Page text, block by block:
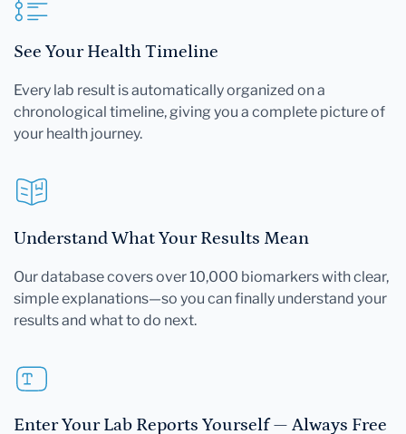
See Your Health Timeline
Every lab result is automatically organized on a
chronological timeline, giving you a complete picture of
your health journey.
Understand What Your Results Mean
Our database covers over 10,000 biomarkers with clear,
simple explanations—so you can finally understand your
results and what to do next.
Enter Your Lab Reports Yourself — Always Free